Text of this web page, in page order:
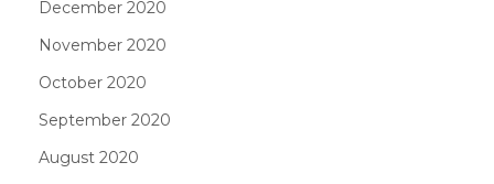
December 2020
November 2020
October 2020
September 2020
August 2020